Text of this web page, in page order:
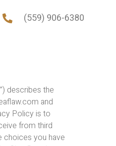
(559) 906-6380
describes the
and
Policy is to
from third
choices you have